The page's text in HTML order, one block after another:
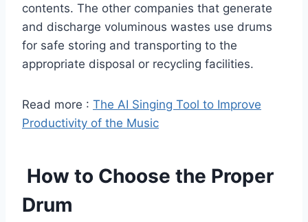
contents. The other companies that generate
and discharge voluminous wastes use drums
for safe storing and transporting to the
appropriate disposal or recycling facilities.
Read more : The AI Singing Tool to Improve
Productivity of the Music
How to Choose the Proper
Drum